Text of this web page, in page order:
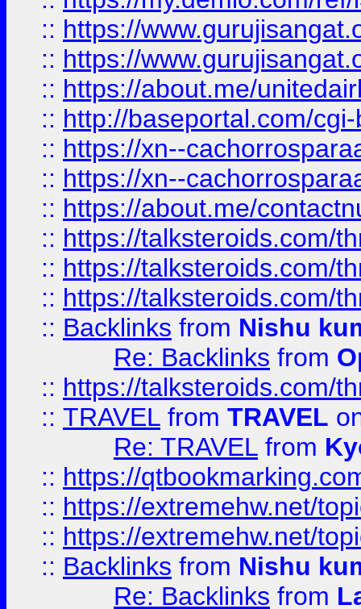
:: https://
:: https://
:: https://about.me/
:: http://baseportal.com/
:: https://xn--
:: https://xn--
:: https://about.me/
:: https://talksteroids.com/
:: https://talksteroids.com/
:: https://talksteroids.com/
:: Backlinks from Nishu
Re: Backlinks from
:: https://talksteroids.com/
:: TRAVEL from TRAVEL
Re: TRAVEL from
:: https://
:: https://extremehw.net/
:: https://extremehw.net/
:: Backlinks from Nishu
Re: Backlinks from